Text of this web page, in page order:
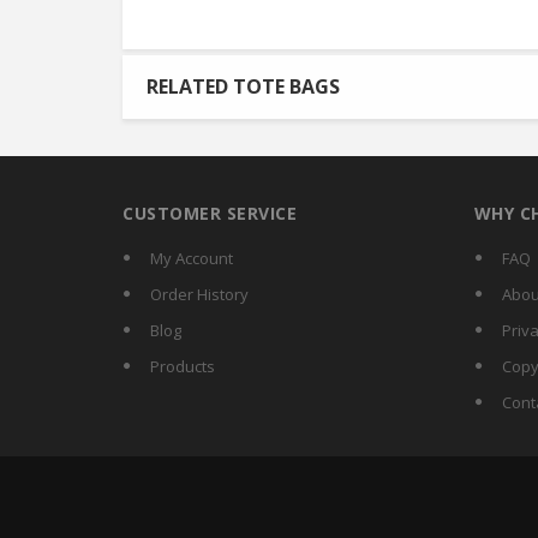
RELATED TOTE BAGS
CUSTOMER SERVICE
My Account
Order History
Blog
Products
WHY
FAQ